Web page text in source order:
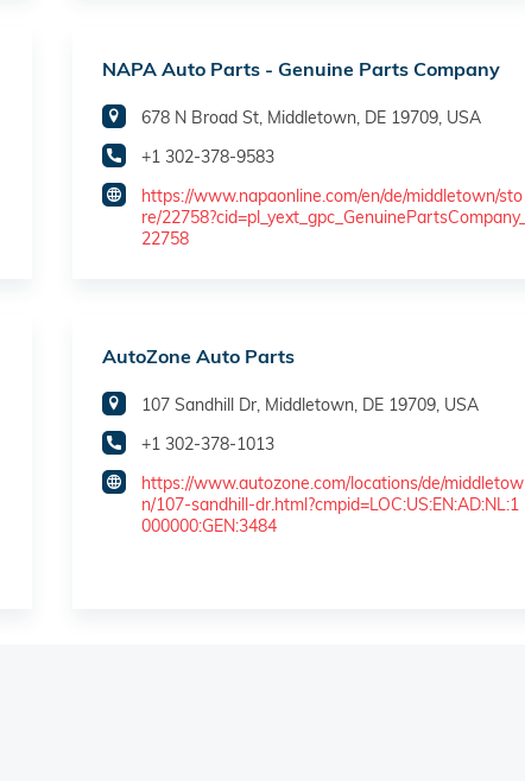
NAPA Auto Parts - Genuine Parts Company
678 N Broad St, Middletown, DE 19709, USA
+1 302-378-9583
https://www.napaonline.com/en/de/middletown/sto
re/22758?cid=pl_yext_gpc_GenuinePartsCompany_
22758
AutoZone Auto Parts
107 Sandhill Dr, Middletown, DE 19709, USA
+1 302-378-1013
https://www.autozone.com/locations/de/middletow
n/107-sandhill-dr.html?cmpid=LOC:US:EN:AD:NL:1
000000:GEN:3484